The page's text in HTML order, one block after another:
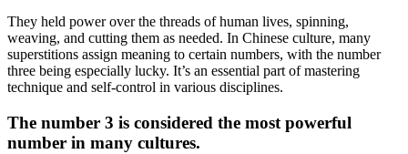
They held power over the threads of human lives, spinning,
weaving, and cutting them as needed. In Chinese culture, many
superstitions assign meaning to certain numbers, with the number
three being especially lucky. It’s an essential part of mastering
technique and self-control in various disciplines.
The number 3 is considered the most powerful
number in many cultures.